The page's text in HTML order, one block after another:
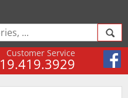
Customer Service